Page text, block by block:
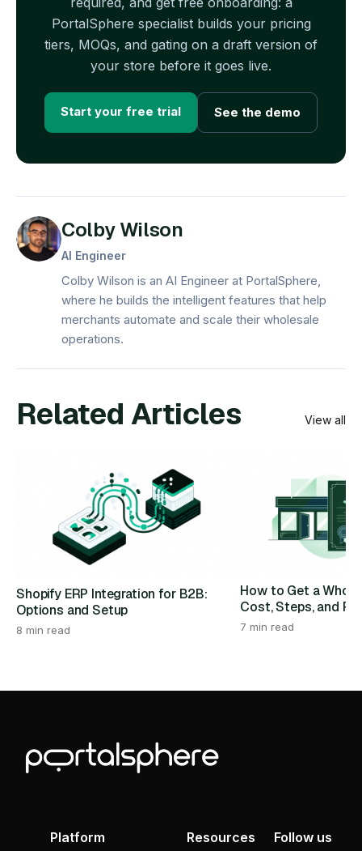
PortalSphere specialist builds your pricing
tiers, MOQs, and gating on a draft version of
your store before it goes live.
Start your free trial See the demo
Colby Wilson
AI Engineer
Colby Wilson is an AI Engineer at PortalSphere,
where he builds the intelligent features that help
merchants automate and scale their wholesale
operations.
Related Articles View all
Shopify ERP Integration for B2B:
Options and Setup
8 min read
How to Get a
Cost, Steps, and
7 min read
Platform Resources Follow us